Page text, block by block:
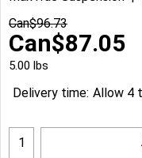
Can$96.73
Can$87.05
5.00 lbs
Delivery time: Allow 4